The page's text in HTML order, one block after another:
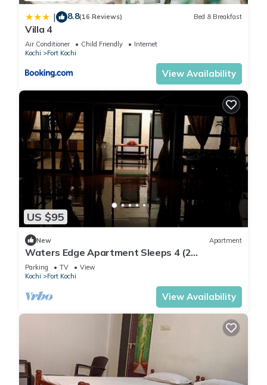
| 8.8(16 Reviews) Bed & Breakfast
Villa 4
Air Conditioner Child Friendly
Internet
Kochi
Fort Kochi
View Availability
US $95
New Apartment
Waters Edge Apartment Sleeps 4 (2
Bedrooms)
Parking TV
View
Kochi
Fort Kochi
View Availability